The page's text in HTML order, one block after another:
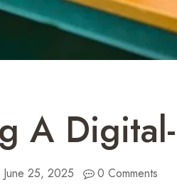
A
June 25, 2025 0 Comments